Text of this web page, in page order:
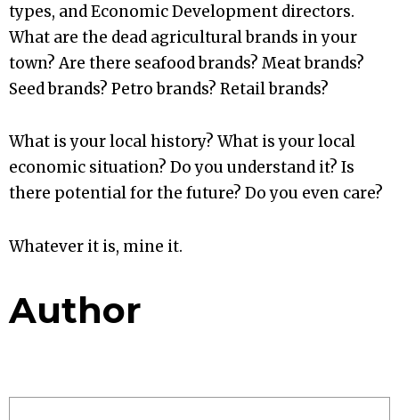
types, and Economic Development directors.
What are the dead agricultural brands in your
town? Are there seafood brands? Meat brands?
Seed brands? Petro brands? Retail brands?
What is your local history? What is your local
economic situation? Do you understand it? Is
there potential for the future? Do you even care?
Whatever it is, mine it.
Author